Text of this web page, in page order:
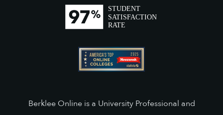
Berklee Online is a University Professional and